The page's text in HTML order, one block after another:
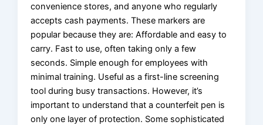
convenience stores, and anyone who regularly
accepts cash payments. These markers are
popular because they are: Affordable and easy to
carry. Fast to use, often taking only a few
seconds. Simple enough for employees with
minimal training. Useful as a first-line screening
tool during busy transactions. However, it’s
important to understand that a counterfeit pen is
only one layer of protection. Some sophisticated